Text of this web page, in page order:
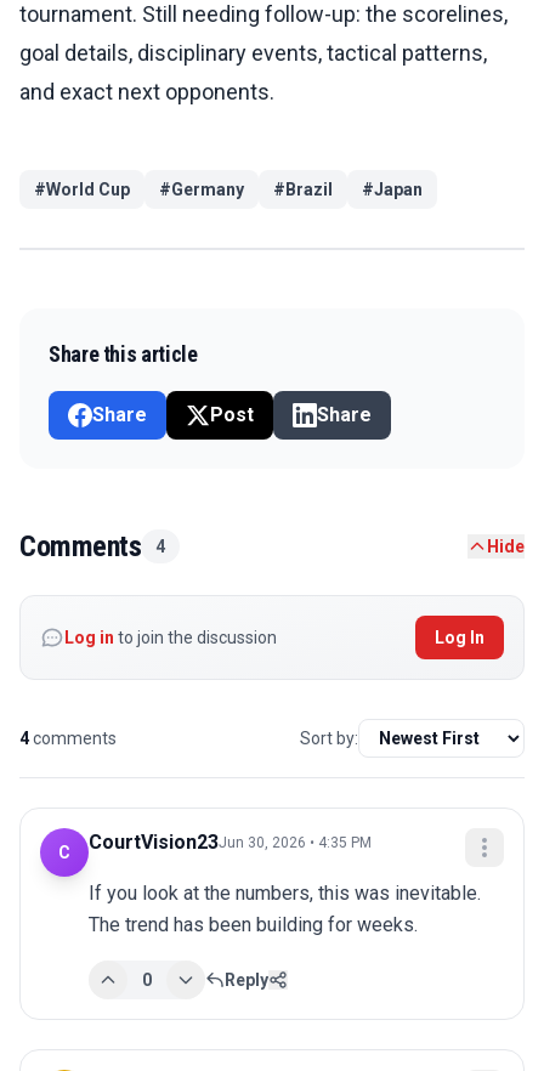
tournament. Still needing follow-up: the scorelines,
goal details, disciplinary events, tactical patterns,
and exact next opponents.
#World Cup #Germany # Brazil #Japan
Share this article
Share Post Share
Comments 4 Hide
Log in to join the discussion Log In
4comments Sort by:
C CourtVision23Jun 30, 2026 • 4:35 PM
If you look at the numbers, this was inevitable.
The trend has been building for weeks.
0 Reply